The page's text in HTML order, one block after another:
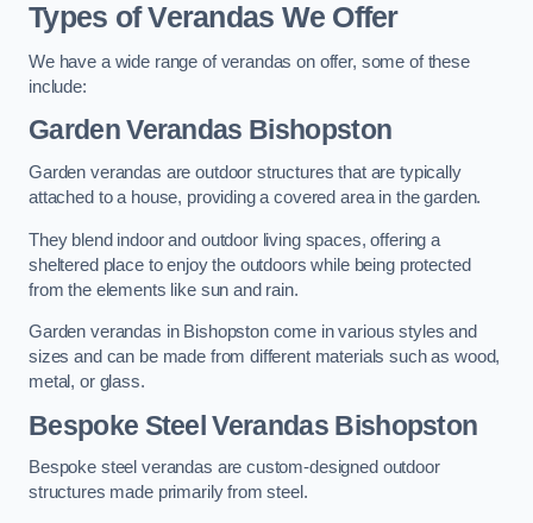
Types of Verandas We Offer
We have a wide range of verandas on offer, some of these
include:
Garden Verandas Bishopston
Garden verandas are outdoor structures that are typically
attached to a house, providing a covered area in the garden.
They blend indoor and outdoor living spaces, offering a
sheltered place to enjoy the outdoors while being protected
from the elements like sun and rain.
Garden verandas in Bishopston come in various styles and
sizes and can be made from different materials such as wood,
metal, or glass.
Bespoke Steel Verandas Bishopston
Bespoke steel verandas are custom-designed outdoor
structures made primarily from steel.